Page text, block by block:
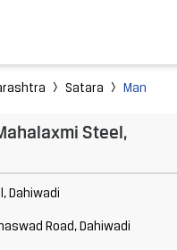
Satara Man
Steel,
Dahiwadi
Road, Dahiwadi